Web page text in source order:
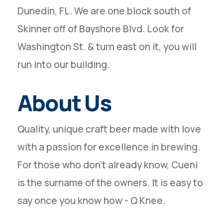
Dunedin, FL. We are one block south of
Skinner off of Bayshore Blvd. Look for
Washington St. & turn east on it, you will
run into our building.
About Us
Quality, unique craft beer made with love
with a passion for excellence in brewing.
For those who don't already know, Cueni
is the surname of the owners. It is easy to
say once you know how - Q Knee.